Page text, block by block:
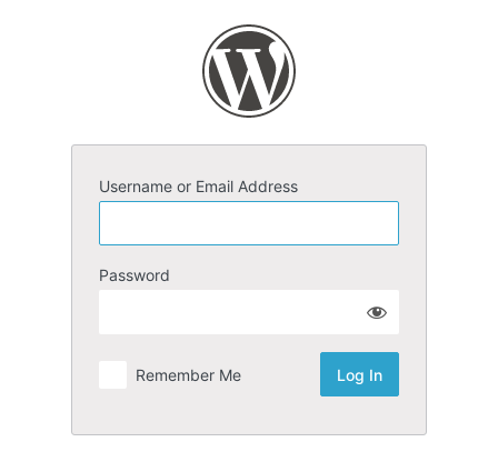
Username or Email Address
Password
Remember Me